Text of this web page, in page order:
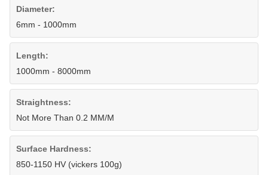
Diameter:
6mm - 1000mm
Length:
1000mm - 8000mm
Straightness:
Not More Than 0.2 MM/M
Surface Hardness:
850-1150 HV (vickers 100g)